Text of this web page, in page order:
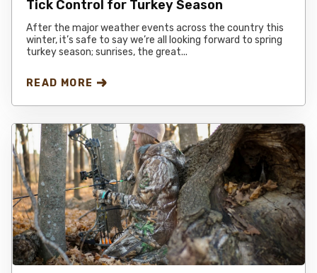
Tick Control for Turkey Season
After the major weather events across the country this
winter, it’s safe to say we’re all looking forward to spring
turkey season; sunrises, the great...
READ MORE